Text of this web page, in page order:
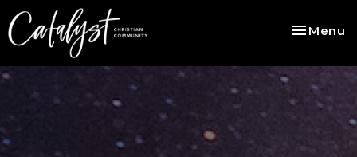
Toggle
Menu